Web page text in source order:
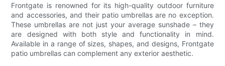
Frontgate is renowned for its high-quality outdoor furniture
and accessories, and their patio umbrellas are no exception.
These umbrellas are not just your average sunshade – they
are designed with both style and functionality in mind.
Available in a range of sizes, shapes, and designs, Frontgate
patio umbrellas can complement any exterior aesthetic.